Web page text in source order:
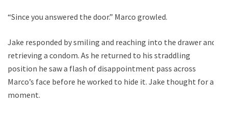
“Since you answered the door.” Marco growled.
Jake responded by smiling and reaching into the drawer and
retrieving a condom. As he returned to his straddling
position he saw a flash of disappointment pass across
Marco’s face before he worked to hide it. Jake thought for a
moment.